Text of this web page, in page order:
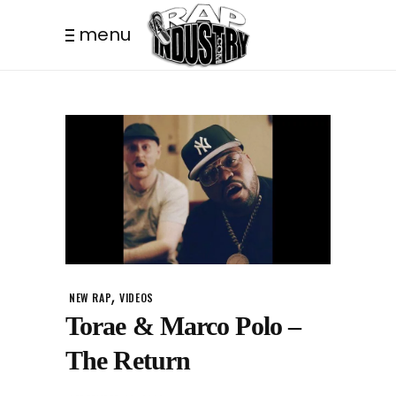
menu
NEW RAP,VIDEOS
Torae & Marco Polo –
The Return